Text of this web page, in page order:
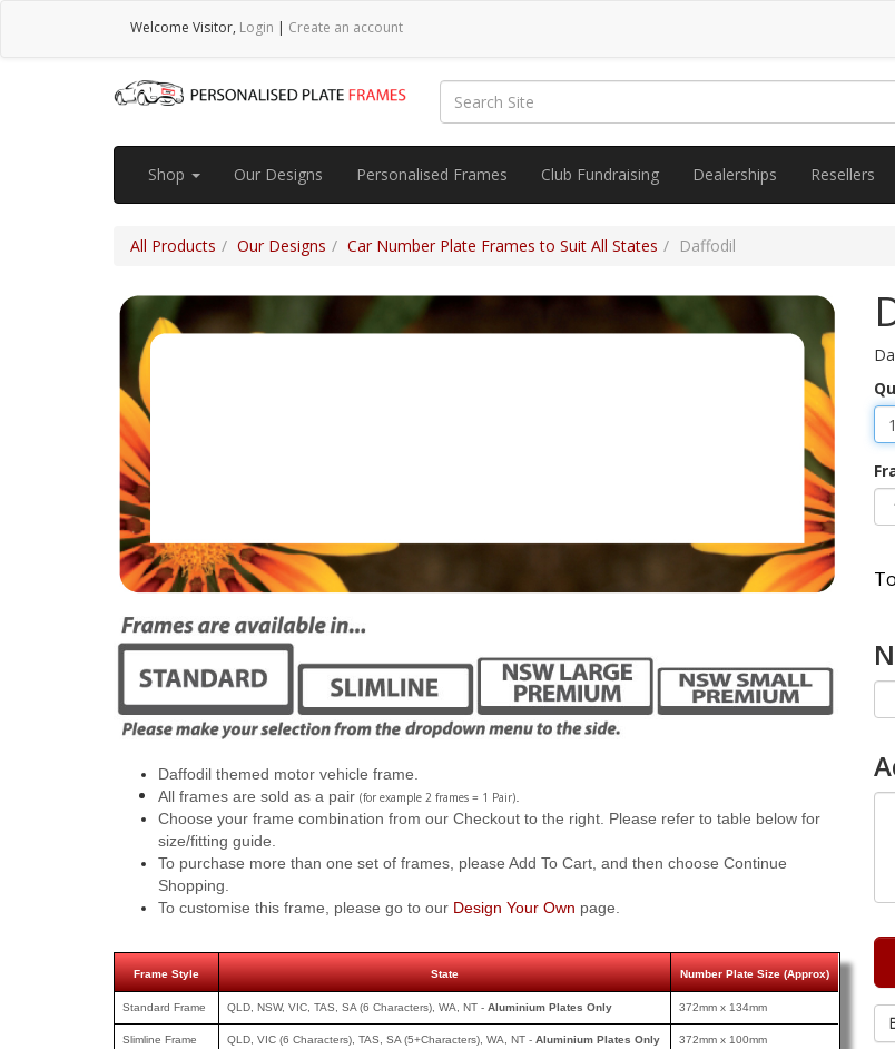
Welcome Visitor, Login | Create an account
Shop Our Designs Personalised Frames Club Fundraising Dealerships Resellers
All Products Our Designs Car Number Plate Frames to Suit All States Daffodil
Daffodil themed motor vehicle frame.
All frames are sold as a pair (for example 2 frames = 1 Pair).
Choose your frame combination from our Checkout to the right. Please refer to table below for
size/fitting guide.
To purchase more than one set of frames, please Add To Cart, and then choose Continue
Shopping.
To customise this frame, please go to our Design Your Own page.
Frame Style State Number Plate Size (Approx)
Standard Frame QLD, NSW, VIC, TAS, SA (6 Characters), WA, NT - Aluminium Plates Only 372mm x 134mm
Slimline Frame QLD, VIC (6 Characters), TAS, SA (5+Characters), WA, NT - Aluminium Plates Only 372mm x 100mm